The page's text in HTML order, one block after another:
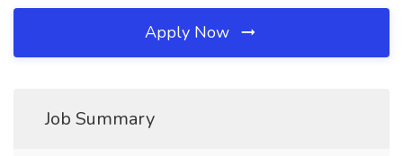
Apply Now
Job Summary